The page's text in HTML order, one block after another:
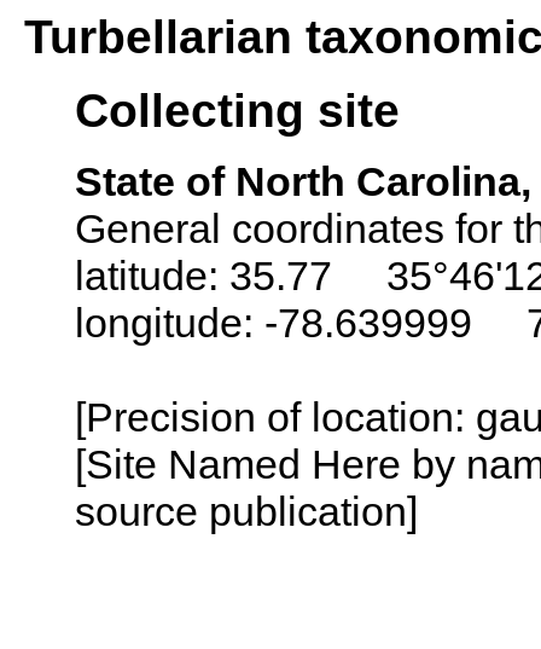
Turbellarian
Collecting site
State of North Carolina,
General coordinates for
latitude: 35.77
longitude: -78.639999
[Precision of location:
[Site Named Here by
source publication]